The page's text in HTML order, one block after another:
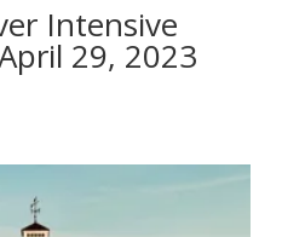
Intensive
29, 2023